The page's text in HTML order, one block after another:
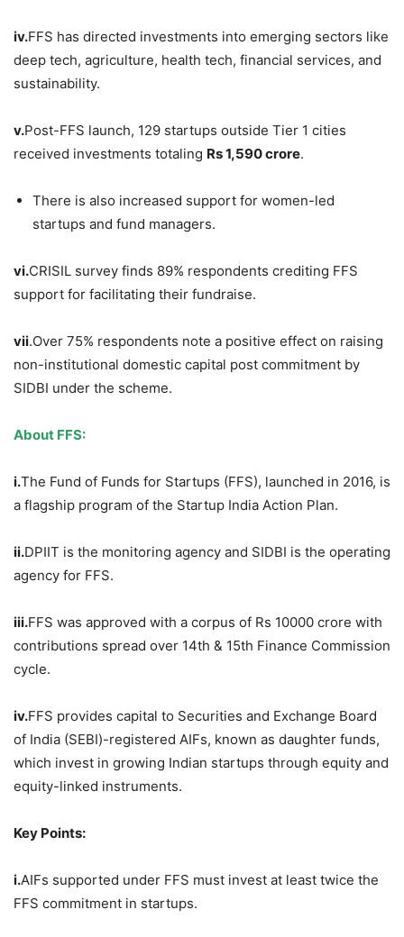
iv.FFS has directed investments into emerging sectors like
deep tech, agriculture, health tech, financial services, and
sustainability.
v.Post-FFS launch, 129 startups outside Tier 1 cities
received investments totaling Rs 1,590 crore.
There is also increased support for women-led
startups and fund managers.
vi.CRISIL survey finds 89% respondents crediting FFS
support for facilitating their fundraise.
vii.Over 75% respondents note a positive effect on raising
non-institutional domestic capital post commitment by
SIDBI under the scheme.
About FFS:
i.The Fund of Funds for Startups (FFS), launched in 2016, is
a flagship program of the Startup India Action Plan.
ii.DPIIT is the monitoring agency and SIDBI is the operating
agency for FFS.
iii.FFS was approved with a corpus of Rs 10000 crore with
contributions spread over 14th & 15th Finance Commission
cycle.
iv.FFS provides capital to Securities and Exchange Board
of India (SEBI)-registered AIFs, known as daughter funds,
which invest in growing Indian startups through equity and
equity-linked instruments.
Key Points:
i.AIFs supported under FFS must invest at least twice the
FFS commitment in startups.